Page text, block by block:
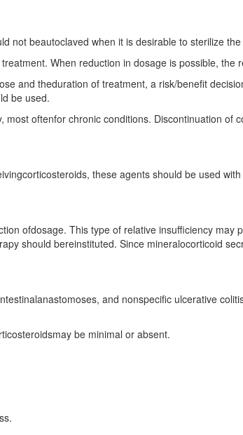
not beautoclaved when it is desirable to sterilize
When reduction in dosage is possible, the
and theduration of treatment, a risk/benefit
be used.
oftenfor chronic conditions. Discontinuation of
these agents should be used
ofdosage. This type of relative insufficiency may
should bereinstituted. Since mineralocorticoid
and nonspecific ulcerative
be minimal or absent.